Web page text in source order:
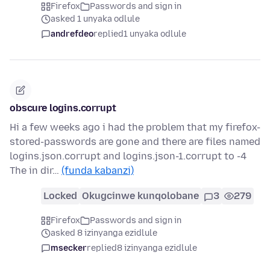
Firefox
Passwords and sign in
asked 1 unyaka odlule
andrefdeoreplied1 unyaka odlule
obscure logins.corrupt
Hi a few weeks ago i had the problem that my firefox-
stored-passwords are gone and there are files named
logins.json.corrupt and logins.json-1.corrupt to -4
The in dir… (funda kabanzi)
Locked Okugcinwe kunqolobane 3 279
Firefox
Passwords and sign in
asked 8 izinyanga ezidlule
mseckerreplied8 izinyanga ezidlule